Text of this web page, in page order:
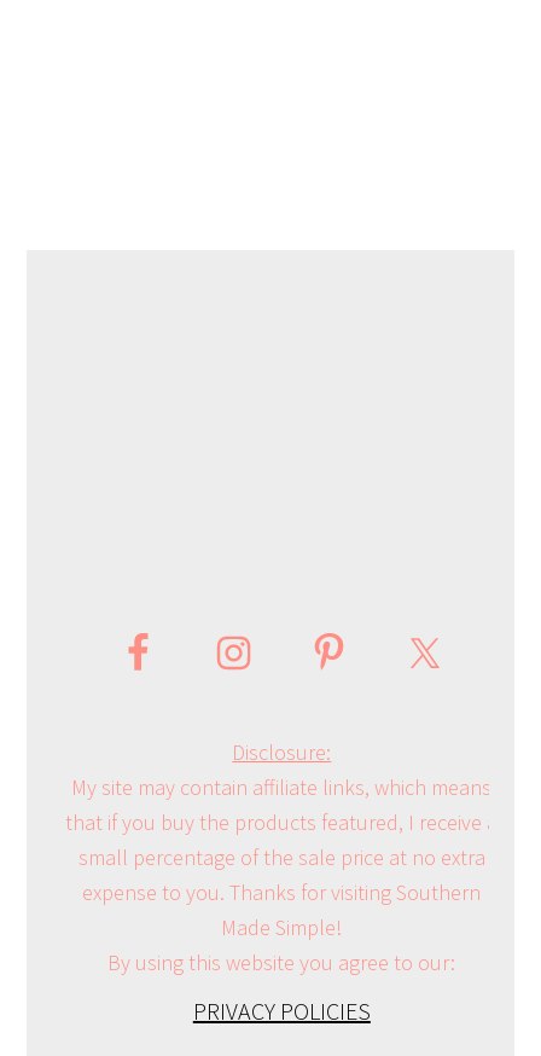
Disclosure:
My site may contain affiliate links, which means
that if you buy the products featured, I receive a
small percentage of the sale price at no extra
expense to you. Thanks for visiting Southern
Made Simple!
By using this website you agree to our:
PRIVACY POLICIES